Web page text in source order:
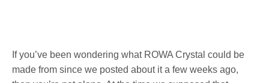
If you’ve been wondering what ROWA Crystal could be
made from since we posted about it a few weeks ago,